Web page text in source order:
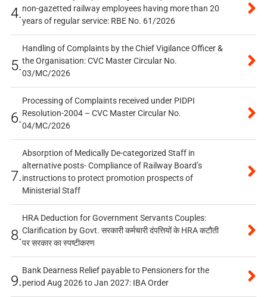
4.non-gazetted railway employees having more than 20
years of regular service: RBE No. 61/2026
5.
Handling of Complaints by the Chief Vigilance Officer &
the Organisation: CVC Master Circular No.
03/MC/2026
6.
Processing of Complaints received under PIDPI
Resolution-2004 – CVC Master Circular No.
04/MC/2026
7.
Absorption of Medically De-categorized Staff in
alternative posts- Compliance of Railway Board’s
instructions to protect promotion prospects of
Ministerial Staff
8.
HRA Deduction for Government Servants Couples:
Clarification by Govt. सरकारी कर्मचारी दंपत्तियों के HRA कटौती
पर सरकार का स्पष्टीकरण
9.
Bank Dearness Relief payable to Pensioners for the
period Aug 2026 to Jan 2027: IBA Order